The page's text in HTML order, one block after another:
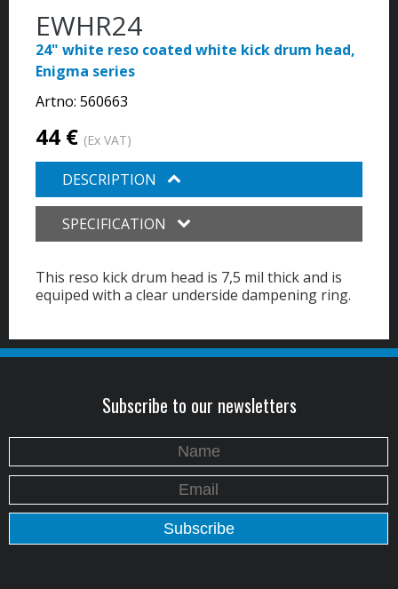
EWHR24
24" white reso coated white kick drum head,
Enigma series
Artno: 560663
44 € (Ex VAT)
DESCRIPTION
SPECIFICATION
This reso kick drum head is 7,5 mil thick and is
equiped with a clear underside dampening ring.
Subscribe to our newsletters